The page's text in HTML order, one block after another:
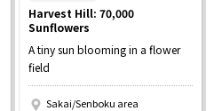
Harvest Hill: 70,000
Sunflowers
A tiny sun blooming in a flower
field
Sakai/Senboku area